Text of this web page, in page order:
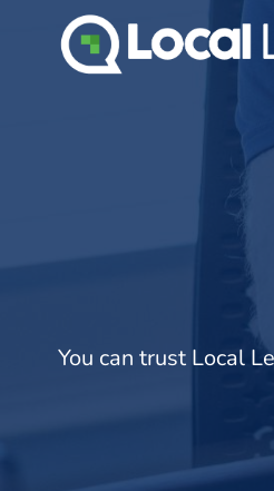
You can trust Local